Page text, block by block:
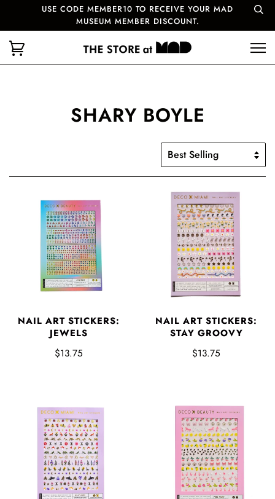
USE CODE MEMBER10 TO RECEIVE YOUR MAD
MUSEUM MEMBER DISCOUNT.
SHARY BOYLE
NAIL ART STICKERS:
JEWELS
$13.75
NAIL ART STICKERS:
STAY GROOVY
$13.75